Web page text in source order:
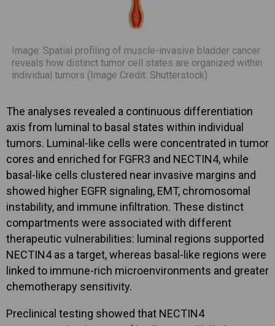
Image: Spatial profiling of muscle-invasive bladder cancer
reveals how distinct tumor cell states are organized within
individual tumors (Image Credit: Shutterstock)
The analyses revealed a continuous differentiation
axis from luminal to basal states within individual
tumors. Luminal-like cells were concentrated in tumor
cores and enriched for FGFR3 and NECTIN4, while
basal-like cells clustered near invasive margins and
showed higher EGFR signaling, EMT, chromosomal
instability, and immune infiltration. These distinct
compartments were associated with different
therapeutic vulnerabilities: luminal regions supported
NECTIN4 as a target, whereas basal-like regions were
linked to immune-rich microenvironments and greater
chemotherapy sensitivity.
Preclinical testing showed that NECTIN4